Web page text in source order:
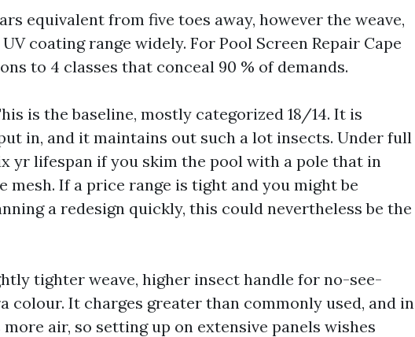
equivalent from five toes away, however the weave,
coating range widely. For Pool Screen Repair Cape
to 4 classes that conceal 90 % of demands.
is the baseline, mostly categorized 18/14. It is
in, and it maintains out such a lot insects. Under full
yr lifespan if you skim the pool with a pole that in
mesh. If a price range is tight and you might be
a redesign quickly, this could nevertheless be the
tighter weave, higher insect handle for no-see-
colour. It charges greater than commonly used, and in
air, so setting up on extensive panels wishes